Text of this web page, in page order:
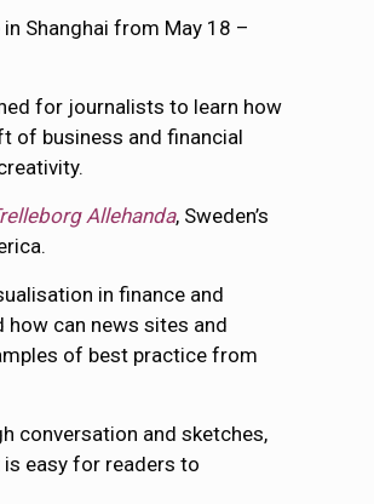
Shanghai from May 18 –
for journalists to learn how
of business and financial
Allehanda, Sweden’s
in finance and
can news sites and
of best practice from
conversation and sketches,
easy for readers to